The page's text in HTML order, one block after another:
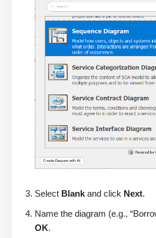
Select Blank and click Next.
Name the diagram (e.g.,
OK.